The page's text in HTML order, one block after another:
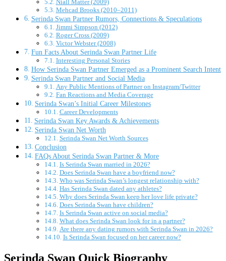
Niall Matter (2009)
Mehcad Brooks (2010–2011)
Serinda Swan Partner Rumors, Connections & Speculations
Jimmi Simpson (2012)
Roger Cross (2009)
Victor Webster (2008)
Fun Facts About Serinda Swan Partner Life
Interesting Personal Stories
How Serinda Swan Partner Emerged as a Prominent Search Intent
Serinda Swan Partner and Social Media
Any Public Mentions of Partner on Instagram/Twitter
Fan Reactions and Media Coverage
Serinda Swan’s Initial Career Milestones
Career Developments
Serinda Swan Key Awards & Achievements
Serinda Swan Net Worth
Serinda Swan Net Worth Sources
Conclusion
FAQs About Serinda Swan Partner & More
Is Serinda Swan married in 2026?
Does Serinda Swan have a boyfriend now?
Who was Serinda Swan’s longest relationship with?
Has Serinda Swan dated any athletes?
Why does Serinda Swan keep her love life private?
Does Serinda Swan have children?
Is Serinda Swan active on social media?
What does Serinda Swan look for in a partner?
Are there any dating rumors with Serinda Swan in 2026?
Is Serinda Swan focused on her career now?
Serinda Swan Quick Biography